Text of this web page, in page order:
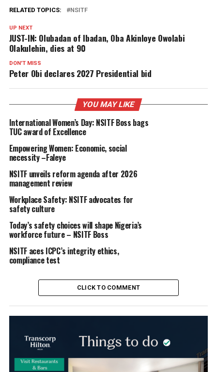
RELATED TOPICS: NSITF
UP NEXT
JUST-IN: Olubadan of Ibadan, Oba Akinloye Owolabi
Olakulehin, dies at 90
DON'T MISS
Peter Obi declares 2027 Presidential bid
YOU MAY LIKE
International Women’s Day: NSITF Boss bags
TUC award of Excellence
Empowering Women: Economic, social
necessity –Faleye
NSITF unveils reform agenda after 2026
management review
Workplace Safety: NSITF advocates for
safety culture
Today’s safety choices will shape Nigeria’s
workforce future – NSITF Boss
NSITF aces ICPC’s integrity ethics,
compliance test
CLICK TO COMMENT